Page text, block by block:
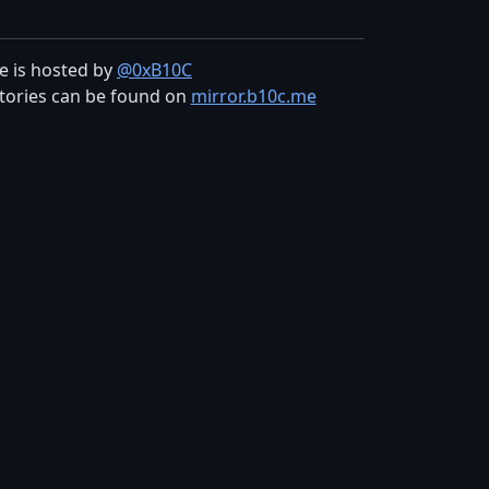
is hosted by @0xB10C
can be found on mirror.b10c.me